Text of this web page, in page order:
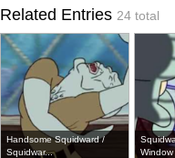
Related Entries 24 total
Handsome Squidward /
Squidwar...
Window